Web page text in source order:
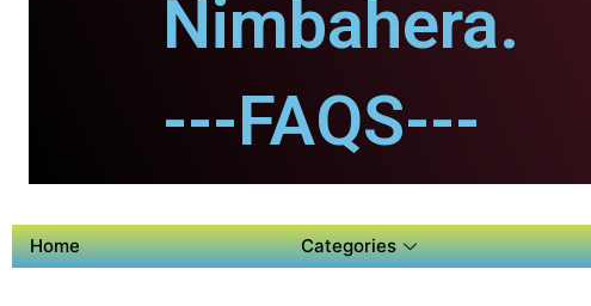
Nimbahera.
---FAQS---
Home Categories